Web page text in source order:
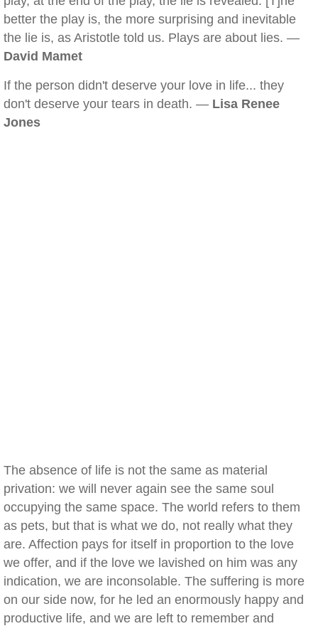
better the play is, the more surprising and inevitable
the lie is, as Aristotle told us. Plays are about lies. —
David Mamet
If the person didn't deserve your love in life... they
don't deserve your tears in death. — Lisa Renee
Jones
The absence of life is not the same as material
privation: we will never again see the same soul
occupying the same space. The world refers to them
as pets, but that is what we do, not really what they
are. Affection pays for itself in proportion to the love
we offer, and if the love we lavished on him was any
indication, we are inconsolable. The suffering is more
on our side now, for he led an enormously happy and
productive life, and we are left to remember and